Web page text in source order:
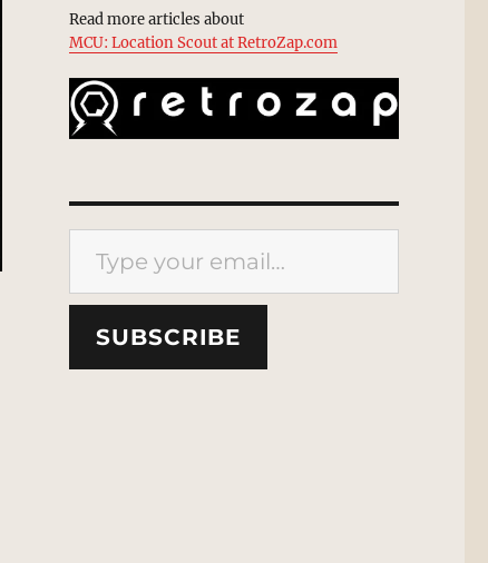
Read more articles about
MCU: Location Scout at RetroZap.com
Type your email…
SUBSCRIBE